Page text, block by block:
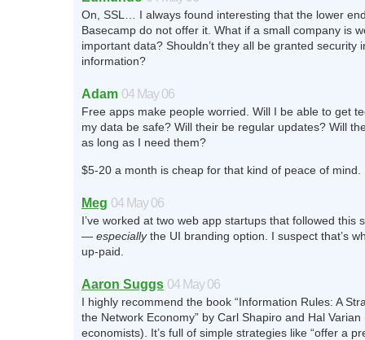
On, SSL… I always found interesting that the lower
Basecamp do not offer it. What if a small company is
important data? Shouldn’t they all be granted security
information?
Adam 04 May 06
Free apps make people worried. Will I be able to get
my data be safe? Will their be regular updates? Will
as long as I need them?
$5-20 a month is cheap for that kind of peace of mind.
Meg 04 May 06
I’ve worked at two web app startups that followed this
— especiallythe UI branding option. I suspect that’s
up-paid.
Aaron Suggs 04 May 06
I highly recommend the book “Information Rules: A
the Network Economy” by Carl Shapiro and Hal Varian
economists). It’s full of simple strategies like “offer a